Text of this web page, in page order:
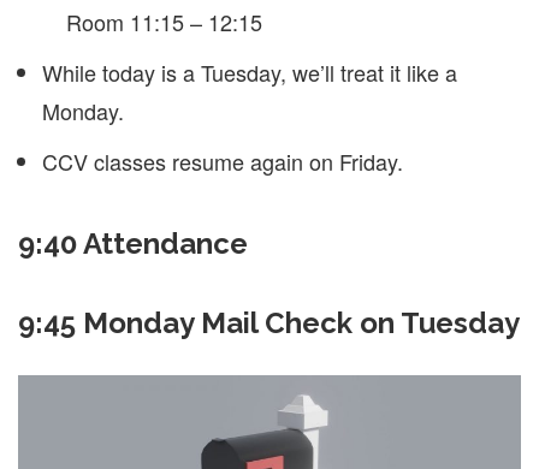
Room 11:15 – 12:15
While today is a Tuesday, we’ll treat it like a
Monday.
CCV classes resume again on Friday.
9:40 Attendance
9:45 Monday Mail Check on Tuesday